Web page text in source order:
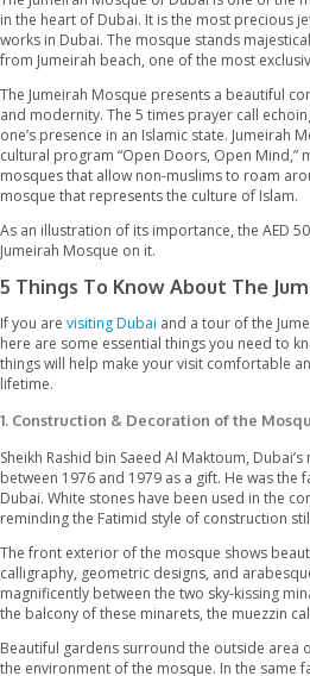
THE JUMEIRAH MOSQUE
The Jumeirah Mosque of Dubai is
in the heart of Dubai. It is the most
works in Dubai. The mosque stands
from Jumeirah beach, one of the
The Jumeirah Mosque presents a
and modernity. The 5 times prayer
one’s presence in an Islamic state.
cultural program “Open Doors,
mosque that represents the culture
As an illustration of its importance,
5 Things To Know About
If you arevisiting Dubaiand a tour of
here are some essential things you
things will help make your visit
lifetime.
1.Construction & Decoration of
Sheikh Rashid bin Saeed Al